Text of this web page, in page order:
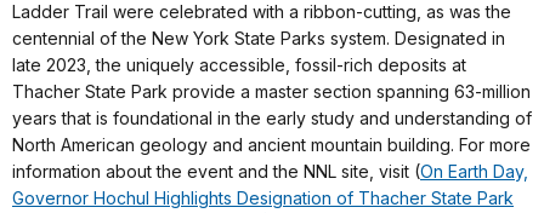
Ladder Trail were celebrated with a ribbon-cutting, as was the
centennial of the New York State Parks system. Designated in
late 2023, the uniquely accessible, fossil-rich deposits at
Thacher State Park provide a master section spanning 63-million
years that is foundational in the early study and understanding of
North American geology and ancient mountain building. For more
information about the event and the NNL site, visit (On Earth Day,
Governor Hochul Highlights Designation of Thacher State Park